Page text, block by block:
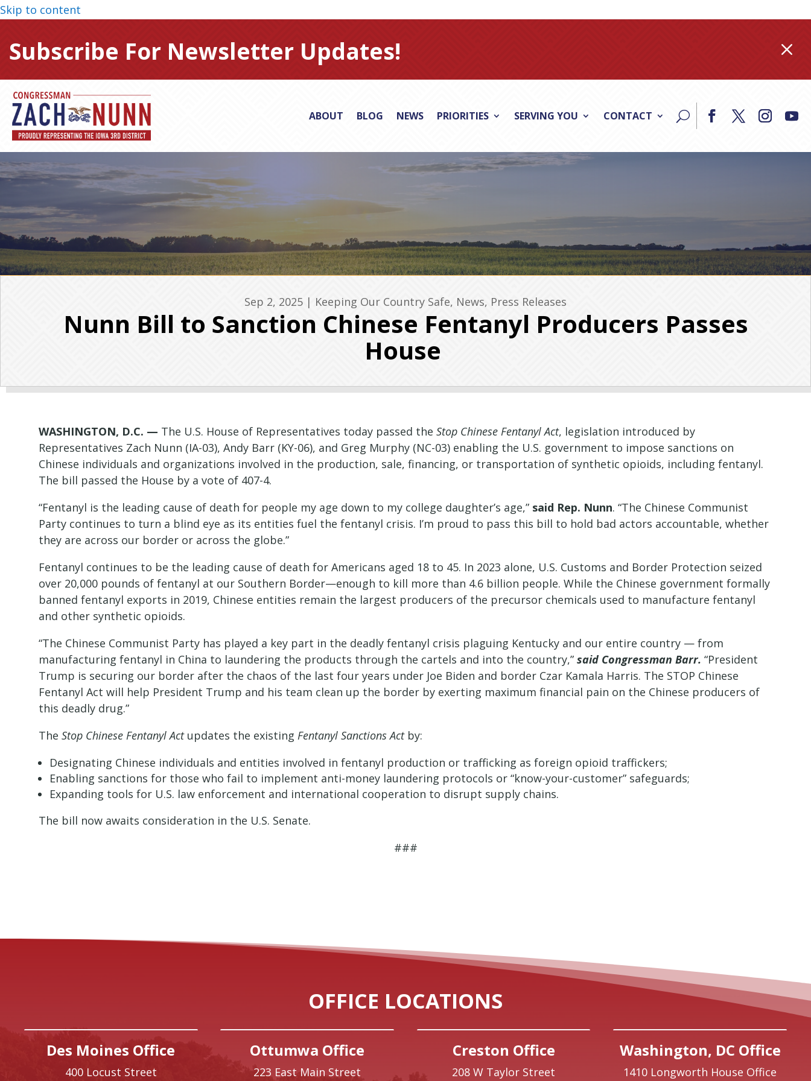
Skip to content
Subscribe For Newsletter Updates! M
ABOUT BLOG NEWS PRIORITIES SERVING YOU CONTACT
Sep 2, 2025 | Keeping Our Country Safe, News, Press Releases
Nunn Bill to Sanction Chinese Fentanyl Producers Passes
House
WASHINGTON, D.C. — The U.S. House of Representatives today passed the Stop Chinese Fentanyl Act, legislation introduced by
Representatives Zach Nunn (IA-03), Andy Barr (KY-06), and Greg Murphy (NC-03) enabling the U.S. government to impose sanctions on
Chinese individuals and organizations involved in the production, sale, financing, or transportation of synthetic opioids, including fentanyl.
The bill passed the House by a vote of 407-4.
“Fentanyl is the leading cause of death for people my age down to my college daughter’s age,” said Rep. Nunn. “The Chinese Communist
Party continues to turn a blind eye as its entities fuel the fentanyl crisis. I’m proud to pass this bill to hold bad actors accountable, whether
they are across our border or across the globe.”
Fentanyl continues to be the leading cause of death for Americans aged 18 to 45. In 2023 alone, U.S. Customs and Border Protection seized
over 20,000 pounds of fentanyl at our Southern Border—enough to kill more than 4.6 billion people. While the Chinese government formally
banned fentanyl exports in 2019, Chinese entities remain the largest producers of the precursor chemicals used to manufacture fentanyl
and other synthetic opioids.
“The Chinese Communist Party has played a key part in the deadly fentanyl crisis plaguing Kentucky and our entire country — from
manufacturing fentanyl in China to laundering the products through the cartels and into the country,” said Congressman Barr. “President
Trump is securing our border after the chaos of the last four years under Joe Biden and border Czar Kamala Harris. The STOP Chinese
Fentanyl Act will help President Trump and his team clean up the border by exerting maximum financial pain on the Chinese producers of
this deadly drug.”
The Stop Chinese Fentanyl Act updates the existing Fentanyl Sanctions Actby:
Designating Chinese individuals and entities involved in fentanyl production or trafficking as foreign opioid traffickers;
Enabling sanctions for those who fail to implement anti-money laundering protocols or “know-your-customer” safeguards;
Expanding tools for U.S. law enforcement and international cooperation to disrupt supply chains.
The bill now awaits consideration in the U.S. Senate.
###
OFFICE LOCATIONS
Des Moines Office
400 Locust Street
Ottumwa Office
223 East Main Street
Creston Office
208 W Taylor Street
Washington, DC Office
1410 Longworth House Office